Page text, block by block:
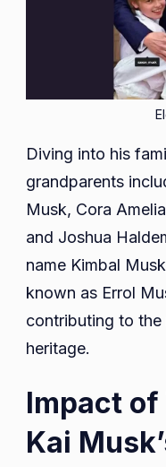
Diving into his
grandparents
Musk, Cora
and Joshua
name Kimbal
known as Errol
contributing to
heritage.
Impact of
Kai